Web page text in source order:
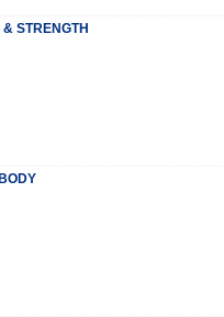
STRENGTH